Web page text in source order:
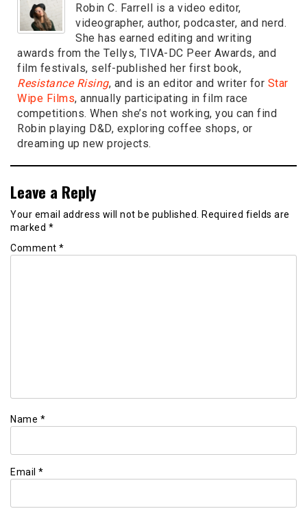
Robin C. Farrell is a video editor,
videographer, author, podcaster, and nerd.
She has earned editing and writing
awards from the Tellys, TIVA-DC Peer Awards, and
film festivals, self-published her first book,
Resistance Rising, and is an editor and writer for Star
Wipe Films, annually participating in film race
competitions. When she’s not working, you can find
Robin playing D&D, exploring coffee shops, or
dreaming up new projects.
Leave a Reply
Your email address will not be published.
Required fields are
marked *
Comment *
Name *
Email *